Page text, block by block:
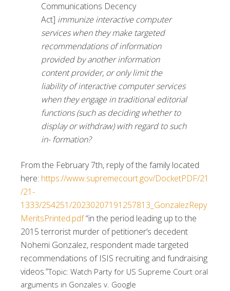
Communications Decency
Act] immunize interactive computer
services when they make targeted
recommendations of information
provided by another information
content provider, or only limit the
liability of interactive computer services
when they engage in traditional editorial
functions (such as deciding whether to
display or withdraw) with regard to such
in- formation?
From the February 7th, reply of the family located
here: https://www.supremecourt.gov/DocketPDF/21
/21-
1333/254251/20230207191257813_GonzalezRepy
MeritsPrinted.pdf“in the period leading up to the
2015 terrorist murder of petitioner’s decedent
Nohemi Gonzalez, respondent made targeted
recommendations of ISIS recruiting and fundraising
videos.”Topic: Watch Party for US Supreme Court oral
arguments in Gonzales v. Google